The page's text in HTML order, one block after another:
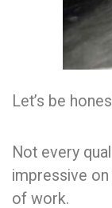
Let’s be
Not every
impressive
of work.